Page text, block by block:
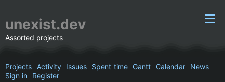
unexist.dev
Assorted projects
Projects Activity Issues Spent time Gantt Calendar
News
Sign in
Register